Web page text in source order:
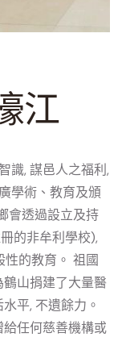
江
識, 謀邑人之福利,
學術、教育及頒
會透過設立及持
的非牟利學校),
的教育。 祖國
鶴山捐建了大量醫
平, 不遺餘力。
任何慈善機構或